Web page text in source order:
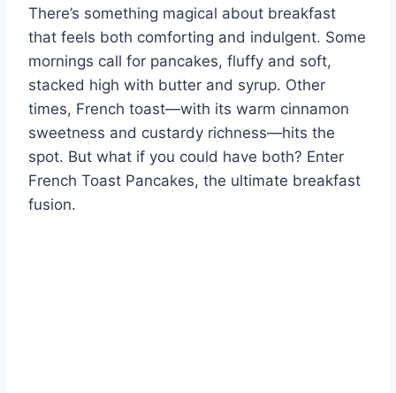
There’s something magical about breakfast
that feels both comforting and indulgent. Some
mornings call for pancakes, fluffy and soft,
stacked high with butter and syrup. Other
times, French toast—with its warm cinnamon
sweetness and custardy richness—hits the
spot. But what if you could have both? Enter
French Toast Pancakes, the ultimate breakfast
fusion.